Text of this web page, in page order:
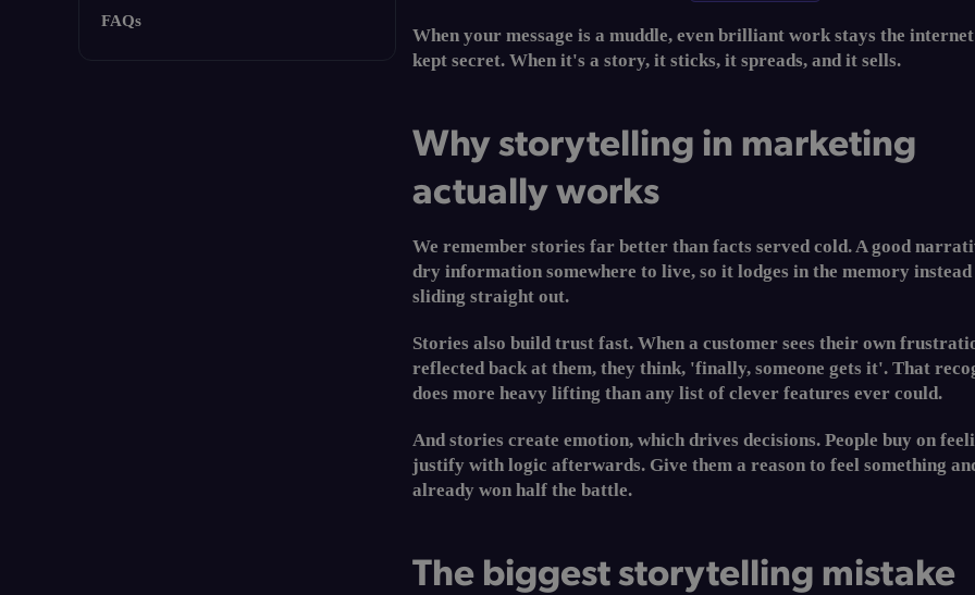
FAQs
TL;DR
When your message is a muddle, even brilliant work stays the
kept secret. When it's a story, it sticks, it spreads, and it sells.
Why storytelling in marketing
actually works
We remember stories far better than facts served cold. A good
dry information somewhere to live, so it lodges in the memory
sliding straight out.
Stories also build trust fast. When a customer sees their own
reflected back at them, they think, 'finally, someone gets it'. That
does more heavy lifting than any list of clever features ever could.
And stories create emotion, which drives decisions. People buy on
justify with logic afterwards. Give them a reason to feel something
already won half the battle.
The biggest storytelling mistake